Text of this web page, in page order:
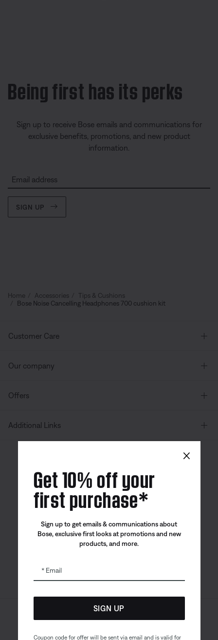
Being first has its perks
Sign up to receive Bose emails and communications for
exclusive benefits, promotions, and new product
information.
Email address
SIGN UP
Home Accessories
Tips & Cushions
Bose Noise Cancelling Headphones 700 cushion kit
Customer Care
Our company
Offers
Additional Links
Bose app
Bose Connect
Bose QCE
© Bose Corporation 2026 Sitemap Legal
Privacy Policy Accessibility
×
Get 10% off your
first purchase*
Sign up to get emails & communications about
Bose, exclusive first looks at promotions and new
products, and more.
Email
SIGN UP
Coupon code for offer will be sent via email and is valid for